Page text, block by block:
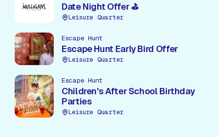
Date Night Offer ⛳
Leisure Quarter
Escape Hunt
Escape Hunt Early Bird Offer
Leisure Quarter
Escape Hunt
Children's After School Birthday
Parties
Leisure Quarter